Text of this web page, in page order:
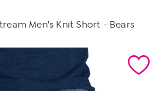
Men's Knit Short - Bears